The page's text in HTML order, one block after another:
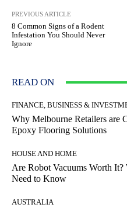
PREVIOUS ARTICLE
8 Common Signs of a Rodent
Infestation You Should Never
Ignore
READ ON
FINANCE, BUSINESS &
Why Melbourne Retailers are
Epoxy Flooring Solutions
HOUSE AND HOME
Are Robot Vacuums Worth
Need to Know
AUSTRALIA